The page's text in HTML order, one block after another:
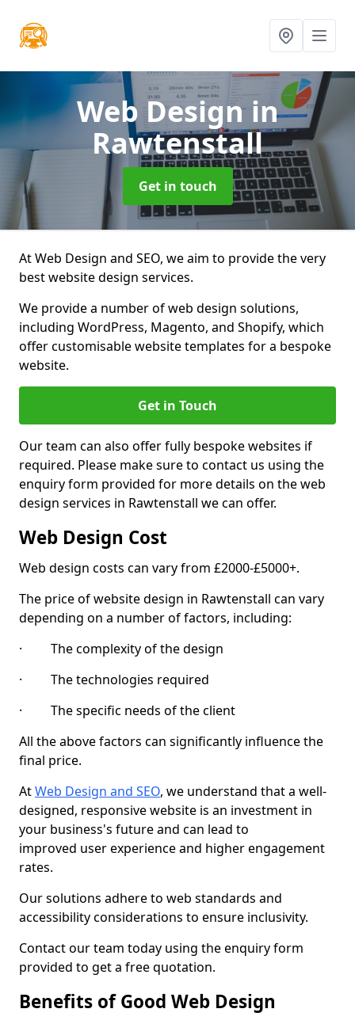
Web Designin
Rawtenstall
Get in touch
At Web Design and SEO, we aim to provide the very
best website design services.
We provide a number of web design solutions,
including WordPress, Magento, and Shopify, which
offer customisable website templates for a bespoke
website.
Get in Touch
Our team can also offer fully bespoke websites if
required. Please make sure to contact us using the
enquiry form provided for more details on the web
design services in Rawtenstall we can offer.
Web Design Cost
Web design costs can vary from £2000-£5000+.
The price of website design in Rawtenstall can vary
depending on a number of factors, including:
· The complexity of the design
· The technologies required
· The specific needs of the client
All the above factors can significantly influence the
final price.
AtWeb Design and SEO, we understand that a well-
designed, responsive website is an investment in
your business's future and can lead to
improved user experience and higher engagement
rates.
Our solutions adhere to web standards and
accessibility considerations to ensure inclusivity.
Contact our team today using the enquiry form
provided to get a free quotation.
Benefits of Good Web Design